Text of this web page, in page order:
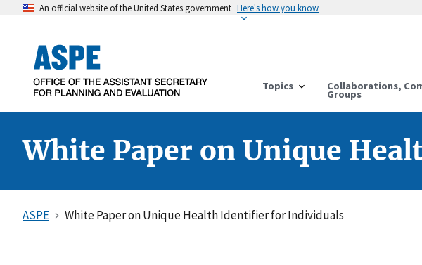
An official website of the United States government Here's how you know
Topics Collaborations,
Groups
White Paper on Unique
ASPE White Paper on Unique Health Identifier for Individuals